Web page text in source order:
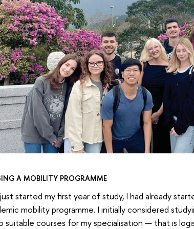
A MOBILITY PROGRAMME
started my first year of study, I had already
mobility programme. I initially considered
suitable courses for my specialisation — that is